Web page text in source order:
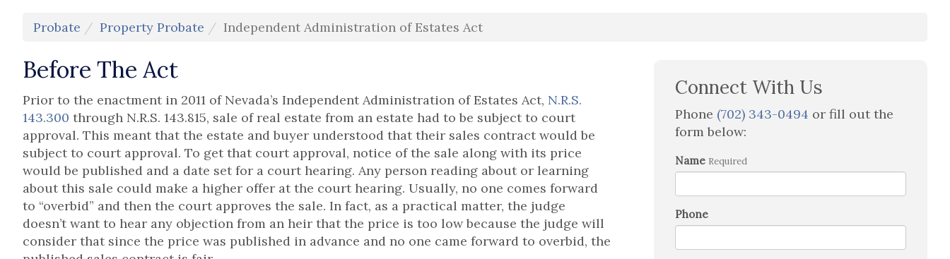
Probate Property Probate Independent Administration of Estates Act
Before The Act
Prior to the enactment in 2011 of Nevada’s Independent Administration of Estates Act, N.R.S.
143.300 through N.R.S. 143.815, sale of real estate from an estate had to be subject to court
approval. This meant that the estate and buyer understood that their sales contract would be
subject to court approval. To get that court approval, notice of the sale along with its price
would be published and a date set for a court hearing. Any person reading about or learning
about this sale could make a higher offer at the court hearing. Usually, no one comes forward
to “overbid” and then the court approves the sale. In fact, as a practical matter, the judge
doesn’t want to hear any objection from an heir that the price is too low because the judge will
consider that since the price was published in advance and no one came forward to overbid, the
Connect With Us
Phone (702) 343-0494 or fill out the
form below:
Name Required
Phone